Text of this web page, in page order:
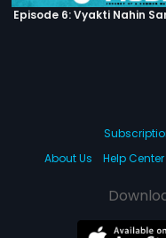
Episode 6: Vyakti Nahin
About Us
Help Center